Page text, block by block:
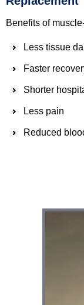
Benefits of
Less tissue
Faster
Shorter
Less pain
Reduced